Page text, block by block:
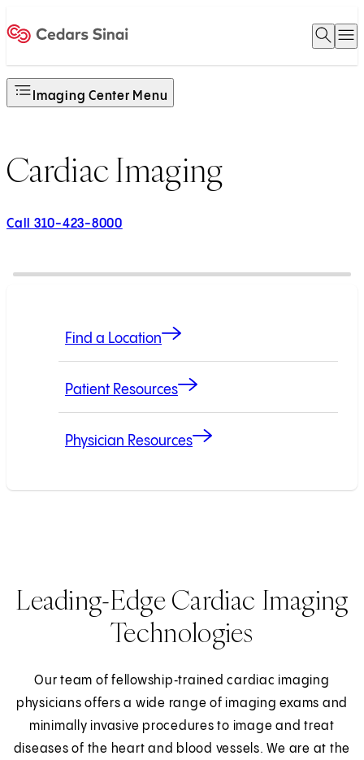
Open
Imaging Center Menu
Cardiac Imaging
Call 310-423-8000
Find a Location
Patient Resources
Physician Resources
Leading-Edge Cardiac Imaging
Technologies
Our team of fellowship‑trained cardiac imaging
physicians offers a wide range of imaging exams and
minimally invasive procedures to image and treat
diseases of the heart and blood vessels. We are at the